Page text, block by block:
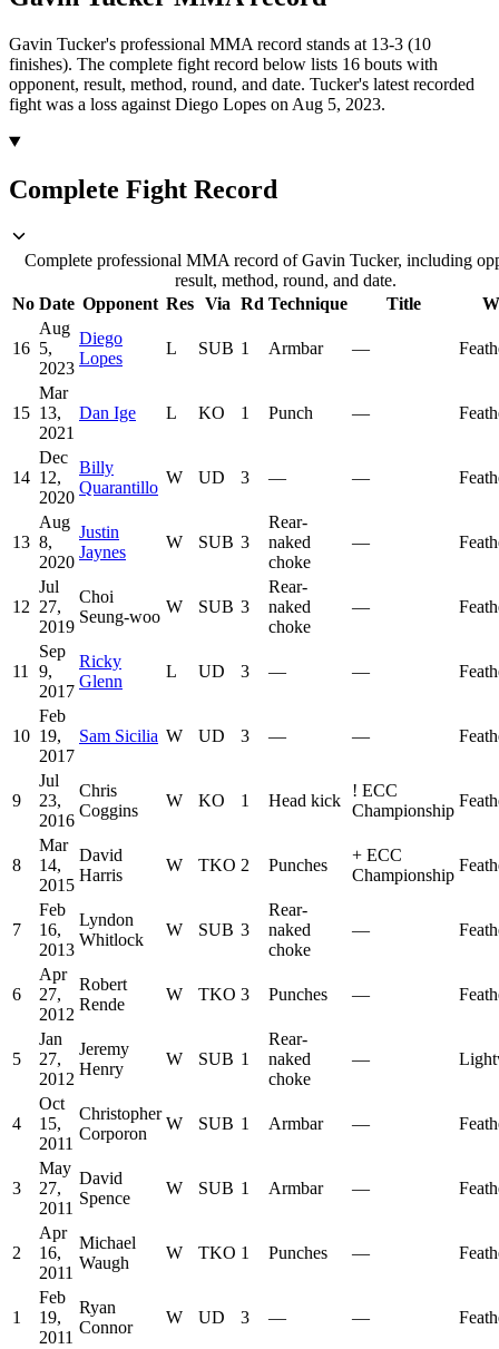
Gavin Tucker's professional MMA record stands at 13-3 (10
finishes). The complete fight record below lists 16 bouts with
opponent, result, method, round, and date. Tucker's latest recorded
fight was a loss against Diego Lopes on Aug 5, 2023.
Complete Fight Record
Complete professional MMA record of Gavin Tucker, including
result, method, round, and date.
No Date Opponent Res Via Rd Technique Title
16
Aug
5,
2023
Diego
Lopes
L SUB 1 Armbar —
15
Mar
13,
2021
Dan Ige L KO 1 Punch —
14
Dec
12,
2020
Billy
Quarantillo
W UD 3 — —
13
Aug
8,
2020
Justin
Jaynes
W SUB 3
Rear-
naked
choke
—
12
Jul
27,
2019
Choi
Seung-woo
W SUB 3
Rear-
naked
choke
—
11
Sep
9,
2017
Ricky
Glenn
L UD 3 — —
10
Feb
19,
2017
Sam Sicilia W UD 3 — —
9
Jul
23,
2016
Chris
Coggins
W KO 1 Head kick
! ECC
Championship
8
Mar
14,
2015
David
Harris
W TKO 2 Punches
+ ECC
Championship
7
Feb
16,
2013
Lyndon
Whitlock
W SUB 3
Rear-
naked
choke
—
6
Apr
27,
2012
Robert
Rende
W TKO 3 Punches —
5
Jan
27,
2012
Jeremy
Henry
W SUB 1
Rear-
naked
choke
—
4
Oct
15,
2011
Christopher
Corporon
W SUB 1 Armbar —
3
May
27,
2011
David
Spence
W SUB 1 Armbar —
2
Apr
16,
2011
Michael
Waugh
W TKO 1 Punches —
1
Feb
19,
2011
Ryan
Connor
W UD 3 — —